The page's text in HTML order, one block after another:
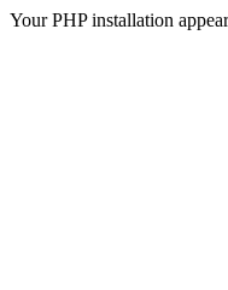
Your PHP installation